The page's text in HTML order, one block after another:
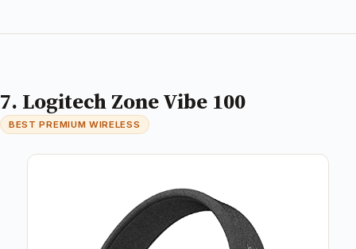
7. Logitech Zone Vibe 100
BEST PREMIUM WIRELESS